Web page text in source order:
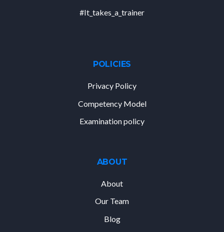
#It_takes_a_trainer
POLICIES
Privacy Policy
Competency Model
Examination policy
ABOUT
About
Our Team
Blog